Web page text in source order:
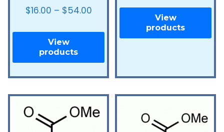
$16.00 – $54.00
View
products
View
products